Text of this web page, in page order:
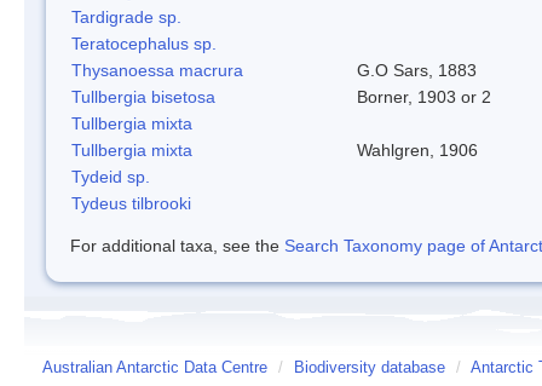
Tardigrade sp.
Teratocephalus sp.
Thysanoessa macrura
G.O Sars, 1883
Tullbergia bisetosa
Borner, 1903 or 2
Tullbergia mixta
Tullbergia mixta
Wahlgren, 1906
Tydeid sp.
Tydeus tilbrooki
For additional taxa, see the Search Taxonomy page of
Australian Antarctic Data Centre / Biodiversity database / Antarctic